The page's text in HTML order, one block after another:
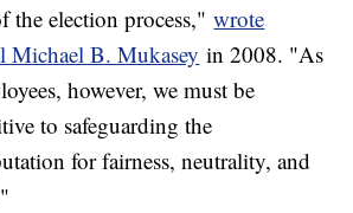
the election process,"wrote
Michael B. Mukasey in 2008. "As
however, we must be
to safeguarding the
for fairness, neutrality, and